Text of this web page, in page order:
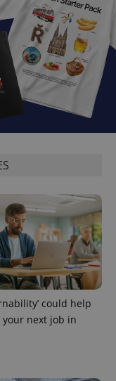
could help
next job in
.expats.cz